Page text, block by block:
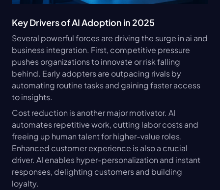
Key Drivers of AI Adoption in 2025
Several powerful forces are driving the surge in ai and
business integration. First, competitive pressure
pushes organizations to innovate or risk falling
behind. Early adopters are outpacing rivals by
automating routine tasks and gaining faster access
to insights.
Cost reduction is another major motivator. AI
automates repetitive work, cutting labor costs and
freeing up human talent for higher-value roles.
Enhanced customer experience is also a crucial
driver. AI enables hyper-personalization and instant
responses, delighting customers and building
loyalty.